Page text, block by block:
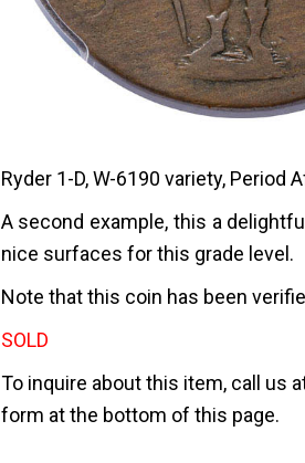
Ryder 1-D, W-6190 variety,
A second example, this a
nice surfaces for this grade level.
Note that this coin has been
SOLD
To inquire about this item, call us
form at the bottom of this page.